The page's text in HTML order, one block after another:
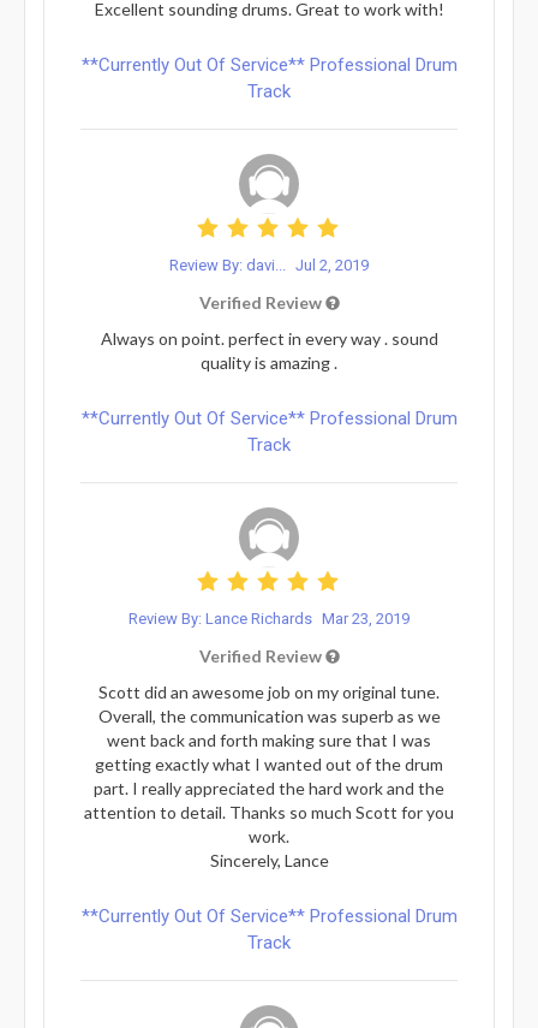
Excellent sounding drums. Great to work with!
**Currently Out Of Service** Professional Drum
Track
Review By: davi... Jul 2, 2019
Verified Review
Always on point. perfect in every way . sound
quality is amazing .
**Currently Out Of Service** Professional Drum
Track
Review By: Lance Richards Mar 23, 2019
Verified Review
Scott did an awesome job on my original tune.
Overall, the communication was superb as we
went back and forth making sure that I was
getting exactly what I wanted out of the drum
part. I really appreciated the hard work and the
attention to detail. Thanks so much Scott for you
work.
Sincerely, Lance
**Currently Out Of Service** Professional Drum
Track